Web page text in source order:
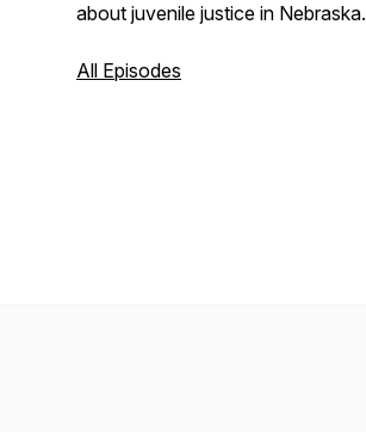
about juvenile justice in Nebraska.
All Episodes